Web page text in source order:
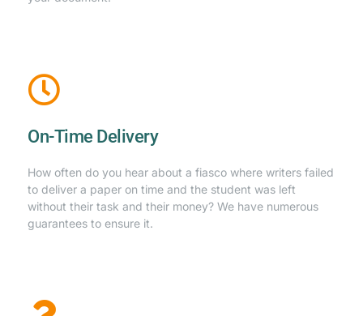
On-Time Delivery
How often do you hear about a fiasco where writers failed
to deliver a paper on time and the student was left
without their task and their money? We have numerous
guarantees to ensure it.